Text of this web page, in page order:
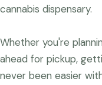
cannabis dispensary.
Whether you're
ahead for pickup,
never been easier